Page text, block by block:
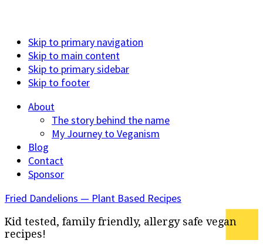
Skip to primary navigation
Skip to main content
Skip to primary sidebar
Skip to footer
About
The story behind the name
My Journey to Veganism
Blog
Contact
Sponsor
Fried Dandelions — Plant Based Recipes
Kid tested, family friendly, allergy safe vegan
recipes!